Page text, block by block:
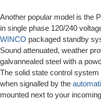
Another popular model is the
in single phase 120/240
WINCO packaged standby
Sound attenuated, weather
galvannealed steel with a
The solid state control
when signalled by the
mounted next to your